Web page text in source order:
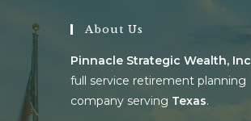
About Us
Pinnacle Strategic Wealth, Inc
full service retirement planning
company serving Texas.